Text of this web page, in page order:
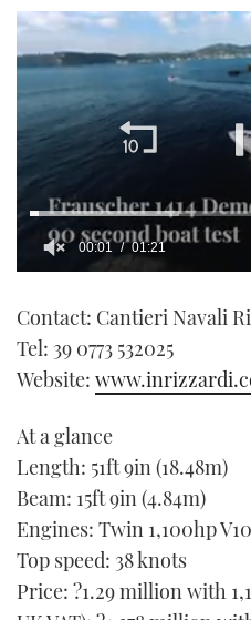
of
minute,
seconds
00:01 01:21
Contact: Cantieri Navali
Tel: 39 0773 532025
Website:
At a glance
Length: 51ft 9in (18.48m)
Beam: 15ft 9in (4.84m)
Engines: Twin 1,100hp
Top speed: 38 knots
Price: ?1.29 million with